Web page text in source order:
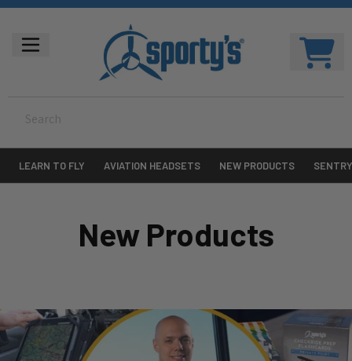
LEARN TO FLY AVIATION HEADSETS NEW PRODUCTS SENTRY
New Products